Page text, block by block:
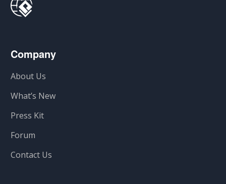
Company
About Us
What’s New
Press Kit
Forum
Contact Us